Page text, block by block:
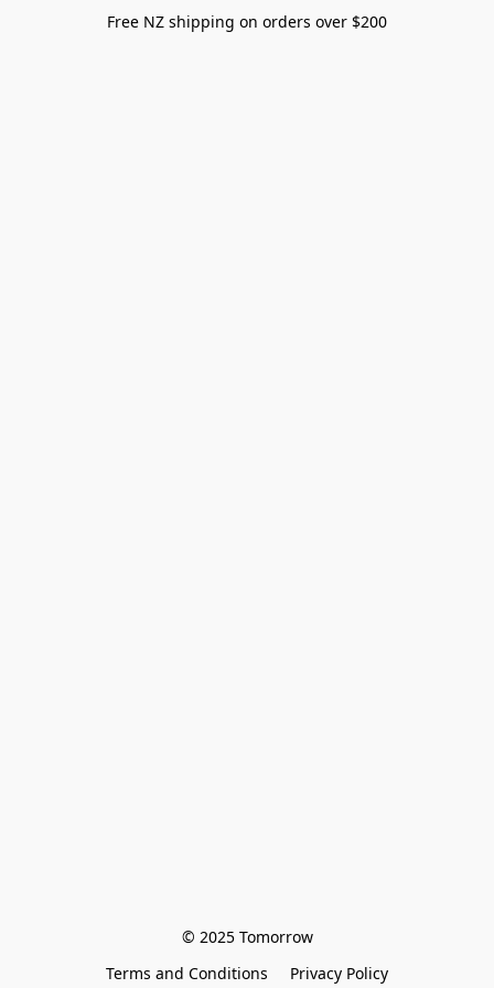
Free NZ shipping on orders over $200
© 2025 Tomorrow
Terms and Conditions
Privacy Policy